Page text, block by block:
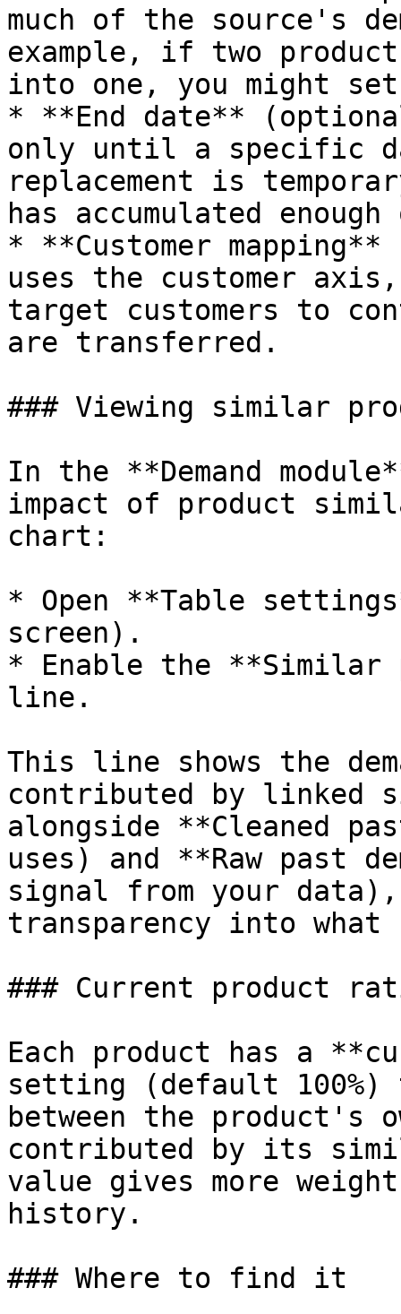
much of the source's
example, if two
into one, you might
* **End date**
only until a specific
replacement is
has accumulated
* **Customer
uses the customer
target customers to
are transferred.
### Viewing similar
In the **Demand
impact of product
chart:
* Open **Table
screen).
* Enable the **Similar
line.
This line shows the
contributed by linked
alongside **Cleaned
uses) and **Raw past
signal from your
transparency into
### Current product
Each product has a
setting (default
between the product's
contributed by its
value gives more
history.
### Where to find it